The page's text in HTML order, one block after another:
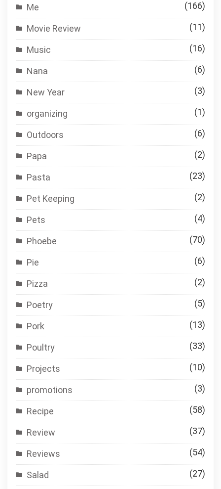
Me (166)
Movie Review (11)
Music (16)
Nana (6)
New Year (3)
organizing (1)
Outdoors (6)
Papa (2)
Pasta (23)
Pet Keeping (2)
Pets (4)
Phoebe (70)
Pie (6)
Pizza (2)
Poetry (5)
Pork (13)
Poultry (33)
Projects (10)
promotions (3)
Recipe (58)
Review (37)
Reviews (54)
Salad (27)